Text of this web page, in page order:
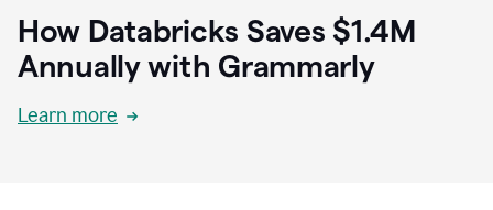
How Databricks Saves $1.4M
Annually with Grammarly
Learn more